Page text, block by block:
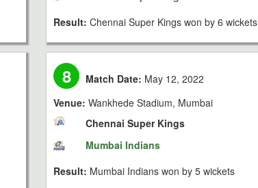
Result: Chennai Super Kings won by 6 wickets
8 Match Date: May 12, 2022
Venue: Wankhede Stadium, Mumbai
Chennai Super Kings
Mumbai Indians
Result: Mumbai Indians won by 5 wickets